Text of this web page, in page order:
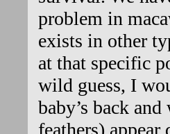
problem in
exists in other
at that specific
wild guess, I
baby’s back
feathers)